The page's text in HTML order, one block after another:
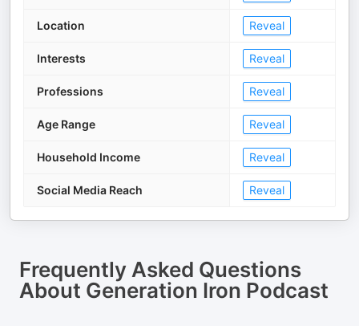
Location Reveal
Interests Reveal
Professions Reveal
Age Range Reveal
Household Income Reveal
Social Media Reach Reveal
Frequently Asked Questions
About Generation Iron Podcast